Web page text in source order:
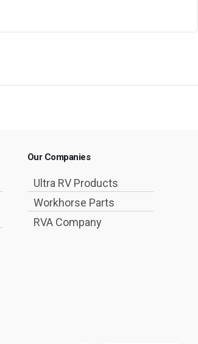
Our Companies
Ultra RV Products
Workhorse Parts
RVA Company